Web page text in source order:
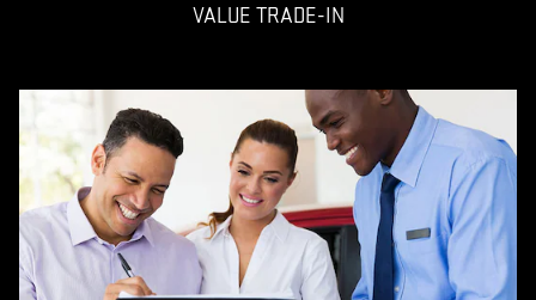
VALUE TRADE-IN